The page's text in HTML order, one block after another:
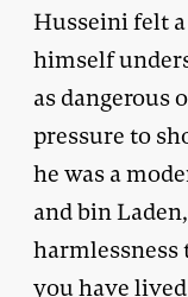
Husseini felt
himself
as dangerous
pressure to
he was a
and bin
harmlessness
you have